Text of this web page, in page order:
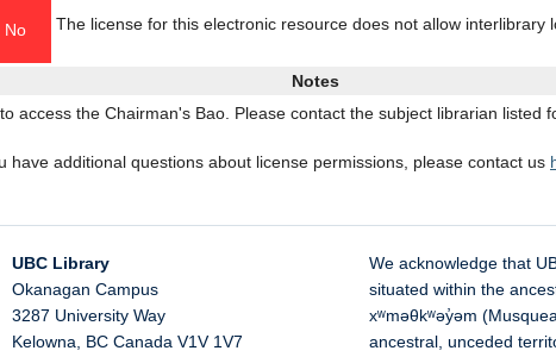
No The license for this electronic resource does not allow interlibrary
Notes
access the Chairman's Bao. Please contact the subject librarian listed
additional questions about license permissions, please contact us
UBC Library
Okanagan Campus
3287 University Way
Kelowna, BC Canada V1V 1V7
We acknowledge that
situated within the
xʷməθkʷəy̓əm
ancestral, unceded